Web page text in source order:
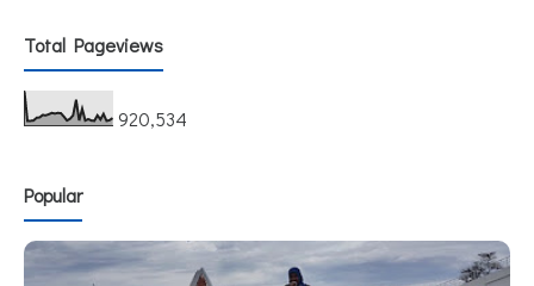
Total Pageviews
920,534
Popular